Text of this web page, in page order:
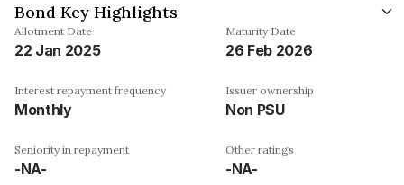
Bond Key Highlights
Allotment Date
22 Jan 2025
Maturity Date
26 Feb 2026
Interest repayment frequency
Monthly
Issuer ownership
Non PSU
Seniority in repayment
-NA-
Other ratings
-NA-